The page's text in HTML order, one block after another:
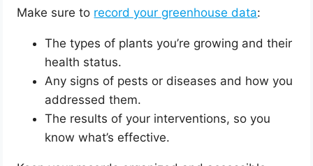
Make sure to record your greenhouse data:
The types of plants you’re growing and their
health status.
Any signs of pests or diseases and how you
addressed them.
The results of your interventions, so you
know what’s effective.